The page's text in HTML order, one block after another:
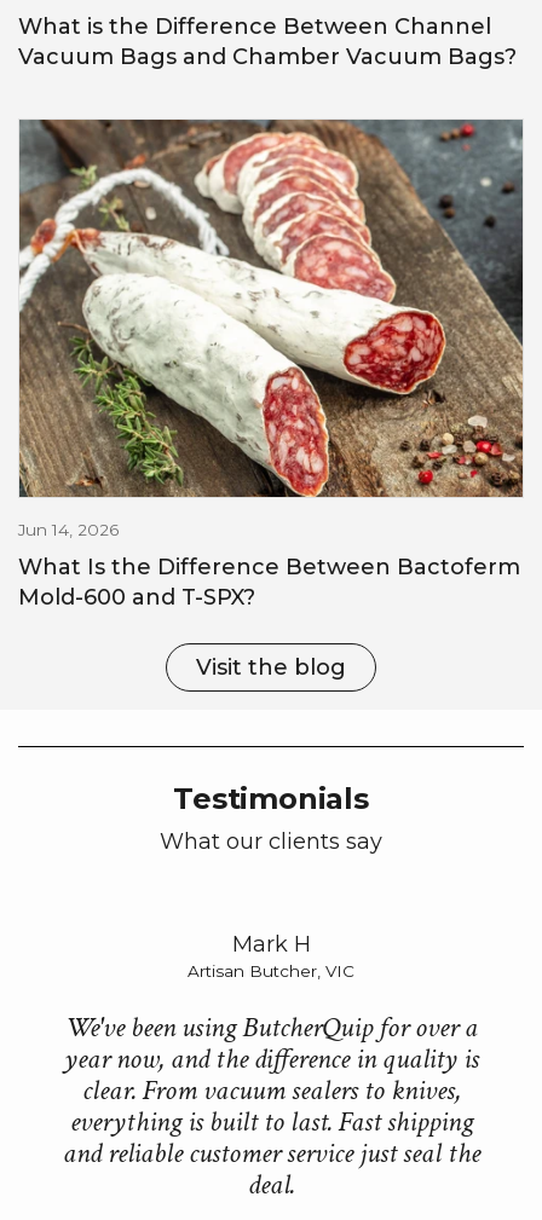
What is the Difference Between Channel
Vacuum Bags and Chamber Vacuum Bags?
Jun 14, 2026
What Is the Difference Between Bactoferm
Mold-600 and T-SPX?
Visit the blog
Testimonials
What our clients say
Mark H
Artisan Butcher, VIC
We've been using ButcherQuip for over a
year now, and the difference in quality is
clear. From vacuum sealers to knives,
everything is built to last. Fast shipping
and reliable customer service just seal the
deal.